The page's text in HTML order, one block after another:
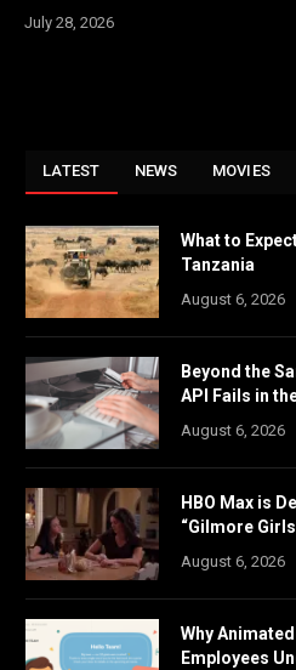
July 28, 2026
LATEST NEWS MOVIES
What to
Tanzania
August 6, 2026
Beyond the
API Fails in
August 6, 2026
HBO Max is
“Gilmore
August 6, 2026
Why
Employees